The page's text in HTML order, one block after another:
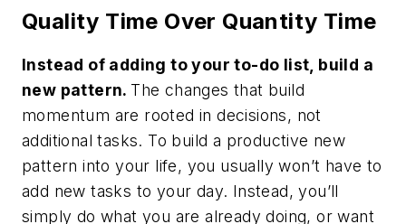
Quality Time Over Quantity Time
Instead of adding to your to-do list, build a
new pattern. The changes that build
momentum are rooted in decisions, not
additional tasks. To build a productive new
pattern into your life, you usually won’t have to
add new tasks to your day. Instead, you’ll
simply do what you are already doing, or want